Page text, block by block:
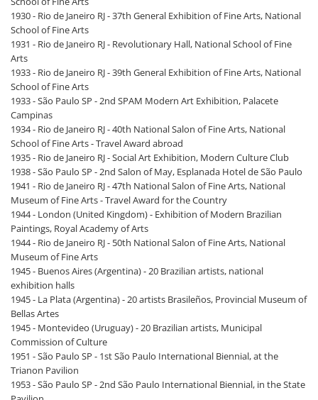
1930 - Rio de Janeiro RJ - 37th General Exhibition of Fine Arts, National
School of Fine Arts
1931 - Rio de Janeiro RJ - Revolutionary Hall, National School of Fine
Arts
1933 - Rio de Janeiro RJ - 39th General Exhibition of Fine Arts, National
School of Fine Arts
1933 - São Paulo SP - 2nd SPAM Modern Art Exhibition, Palacete
Campinas
1934 - Rio de Janeiro RJ - 40th National Salon of Fine Arts, National
School of Fine Arts - Travel Award abroad
1935 - Rio de Janeiro RJ - Social Art Exhibition, Modern Culture Club
1938 - São Paulo SP - 2nd Salon of May, Esplanada Hotel de São Paulo
1941 - Rio de Janeiro RJ - 47th National Salon of Fine Arts, National
Museum of Fine Arts - Travel Award for the Country
1944 - London (United Kingdom) - Exhibition of Modern Brazilian
Paintings, Royal Academy of Arts
1944 - Rio de Janeiro RJ - 50th National Salon of Fine Arts, National
Museum of Fine Arts
1945 - Buenos Aires (Argentina) - 20 Brazilian artists, national
exhibition halls
1945 - La Plata (Argentina) - 20 artists Brasileños, Provincial Museum of
Bellas Artes
1945 - Montevideo (Uruguay) - 20 Brazilian artists, Municipal
Commission of Culture
1951 - São Paulo SP - 1st São Paulo International Biennial, at the
Trianon Pavilion
1953 - São Paulo SP - 2nd São Paulo International Biennial, in the State